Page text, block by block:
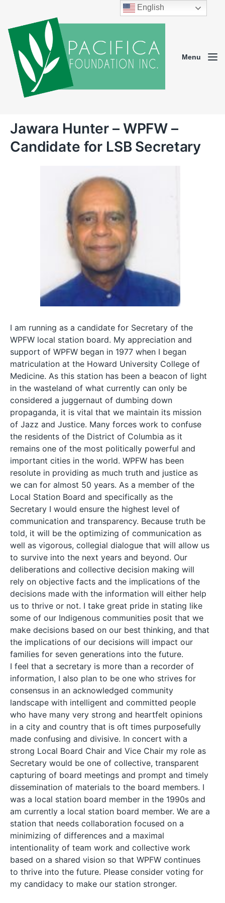
Menu
Jawara Hunter – WPFW –
Candidate for LSB Secretary
I am running as a candidate for Secretary of the
WPFW local station board. My appreciation and
support of WPFW began in 1977 when I began
matriculation at the Howard University College of
Medicine. As this station has been a beacon of light
in the wasteland of what currently can only be
considered a juggernaut of dumbing down
propaganda, it is vital that we maintain its mission
of Jazz and Justice. Many forces work to confuse
the residents of the District of Columbia as it
remains one of the most politically powerful and
important cities in the world. WPFW has been
resolute in providing as much truth and justice as
we can for almost 50 years. As a member of the
Local Station Board and specifically as the
Secretary I would ensure the highest level of
communication and transparency. Because truth be
told, it will be the optimizing of communication as
well as vigorous, collegial dialogue that will allow us
to survive into the next years and beyond. Our
deliberations and collective decision making will
rely on objective facts and the implications of the
decisions made with the information will either help
us to thrive or not. I take great pride in stating like
some of our Indigenous communities posit that we
make decisions based on our best thinking, and that
the implications of our decisions will impact our
families for seven generations into the future.
I feel that a secretary is more than a recorder of
information, I also plan to be one who strives for
consensus in an acknowledged community
landscape with intelligent and committed people
who have many very strong and heartfelt opinions
in a city and country that is oft times purposefully
made confusing and divisive. In concert with a
strong Local Board Chair and Vice Chair my role as
Secretary would be one of collective, transparent
capturing of board meetings and prompt and timely
dissemination of materials to the board members. I
was a local station board member in the 1990s and
am currently a local station board member. We are a
station that needs collaboration focused on a
minimizing of differences and a maximal
intentionality of team work and collective work
based on a shared vision so that WPFW continues
to thrive into the future. Please consider voting for
my candidacy to make our station stronger.
English